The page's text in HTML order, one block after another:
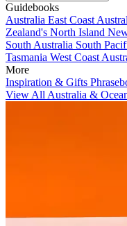
Guidebooks
Australia East Coast
Zealand's North Island
South Australia South
Tasmania West Coast
More
Inspiration & Gifts
View All Australia &